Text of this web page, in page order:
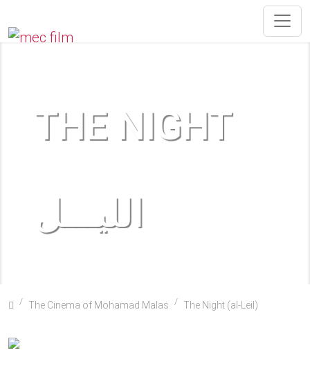
THE NIGHT
الليـــل
TYPO3 mecfilm EN
The Cinema of Mohamad Malas The Night (al-Leil)